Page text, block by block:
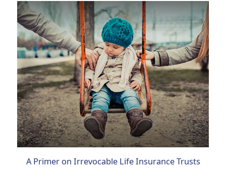
A Primer on Irrevocable Life Insurance Trusts